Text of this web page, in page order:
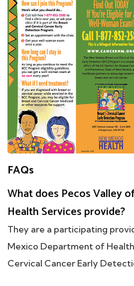
FAQs
What does Pecos Valley
Health Services provide?
They are a participating
Mexico Department of
Cervical Cancer Early